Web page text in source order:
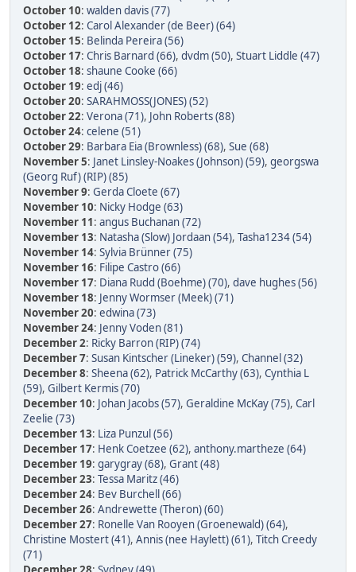
October 10: walden davis (77)
October 12: Carol Alexander (de Beer) (64)
October 15: Belinda Pereira (56)
October 17: Chris Barnard (66), dvdm (50), Stuart Liddle (47)
October 18: shaune Cooke (66)
October 19: edj (46)
October 20: SARAHMOSS(JONES) (52)
October 22: Verona (71), John Roberts (88)
October 24: celene (51)
October 29: Barbara Eia (Brownless) (68), Sue (68)
November 5: Janet Linsley-Noakes (Johnson) (59), georgswa
(Georg Ruf) (RIP) (85)
November 9: Gerda Cloete (67)
November 10: Nicky Hodge (63)
November 11: angus Buchanan (72)
November 13: Natasha (Slow) Jordaan (54), Tasha1234 (54)
November 14: Sylvia Brünner (75)
November 16: Filipe Castro (66)
November 17: Diana Rudd (Boehme) (70), dave hughes (56)
November 18: Jenny Wormser (Meek) (71)
November 20: edwina (73)
November 24: Jenny Voden (81)
December 2: Ricky Barron (RIP) (74)
December 7: Susan Kintscher (Lineker) (59), Channel (32)
December 8: Sheena (62), Patrick McCarthy (63), Cynthia L
(59), Gilbert Kermis (70)
December 10: Johan Jacobs (57), Geraldine McKay (75), Carl
Zeelie (73)
December 13: Liza Punzul (56)
December 17: Henk Coetzee (62), anthony.martheze (64)
December 19: garygray (68), Grant (48)
December 23: Tessa Maritz (46)
December 24: Bev Burchell (66)
December 26: Andrewette (Theron) (60)
December 27: Ronelle Van Rooyen (Groenewald) (64),
Christine Mostert (41), Annis (nee Haylett) (61), Titch Creedy
(71)